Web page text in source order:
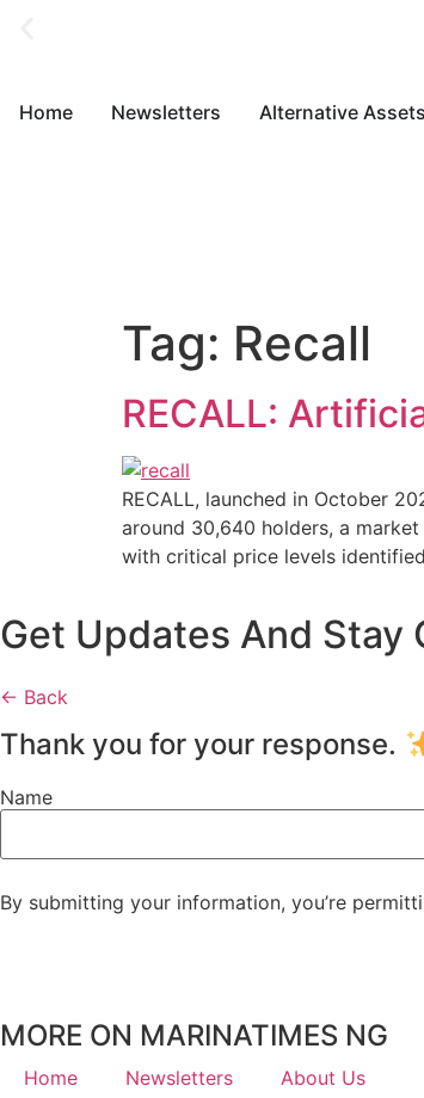
Home Newsletters Alternative Assets
Tag: Recall
RECALL:
RECALL, launched in October
around 30,640 holders, a
with critical price levels
Get Updates And Stay
← Back
Thank you for your response.
Name
By submitting your information, you’re
MORE ON MARINATIMES NG
Home Newsletters About Us